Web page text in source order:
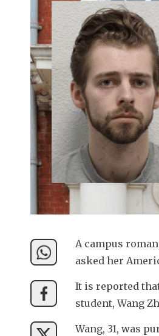
A campus
asked her
It is reported
student, Wang
Wang, 31, was